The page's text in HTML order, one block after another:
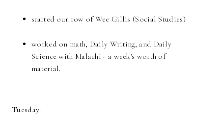
started our row of Wee Gillis (Social Studies)
worked on math, Daily Writing, and Daily
Science with Malachi - a week's worth of
material.
Tuesday: